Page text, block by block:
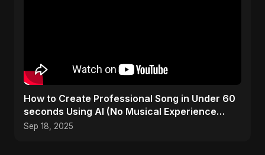
How to Create Professional Song in Under 60
seconds Using AI (No Musical Experience
Required) #free
Sep 18, 2025